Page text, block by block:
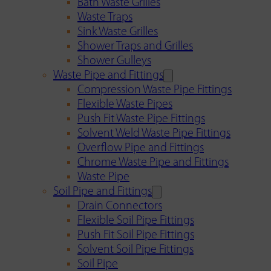
Bath Waste Grilles
Waste Traps
Sink Waste Grilles
Shower Traps and Grilles
Shower Gulleys
Waste Pipe and Fittings
Compression Waste Pipe Fittings
Flexible Waste Pipes
Push Fit Waste Pipe Fittings
Solvent Weld Waste Pipe Fittings
Overflow Pipe and Fittings
Chrome Waste Pipe and Fittings
Waste Pipe
Soil Pipe and Fittings
Drain Connectors
Flexible Soil Pipe Fittings
Push Fit Soil Pipe Fittings
Solvent Soil Pipe Fittings
Soil Pipe